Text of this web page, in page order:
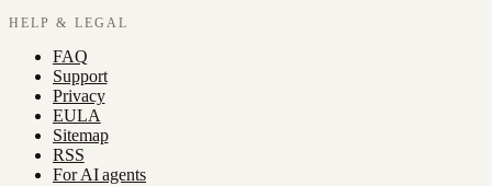
HELP & LEGAL
FAQ
Support
Privacy
EULA
Sitemap
RSS
For AI agents